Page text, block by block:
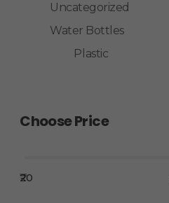
Uncategorized
Water Bottles
Plastic
Choose Price
₹20